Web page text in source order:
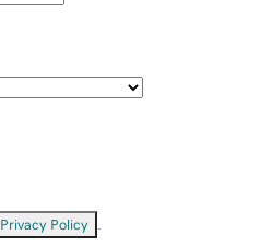
Privacy Policy